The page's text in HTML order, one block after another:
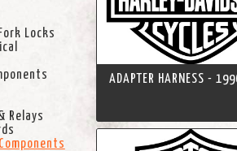
Locks
Relays
ADAPTER HARNESS -